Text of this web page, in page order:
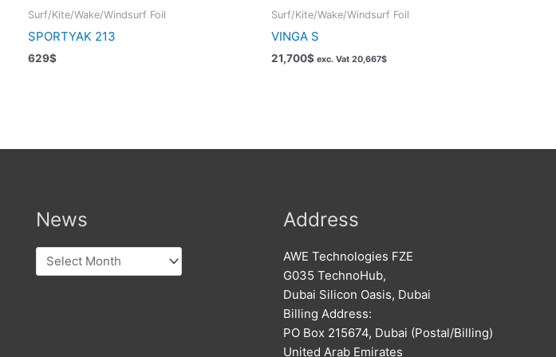
Surf/Kite/Wake/Windsurf Foil
SPORTYAK 213
629$
Surf/Kite/Wake/Windsurf Foil
VINGA S
21,700$ exc. Vat 20,667$
News
News
Address
AWE Technologies FZE
G035 TechnoHub,
Dubai Silicon Oasis, Dubai
Billing Address:
PO Box 215674, Dubai (Postal/Billing)
United Arab Emirates